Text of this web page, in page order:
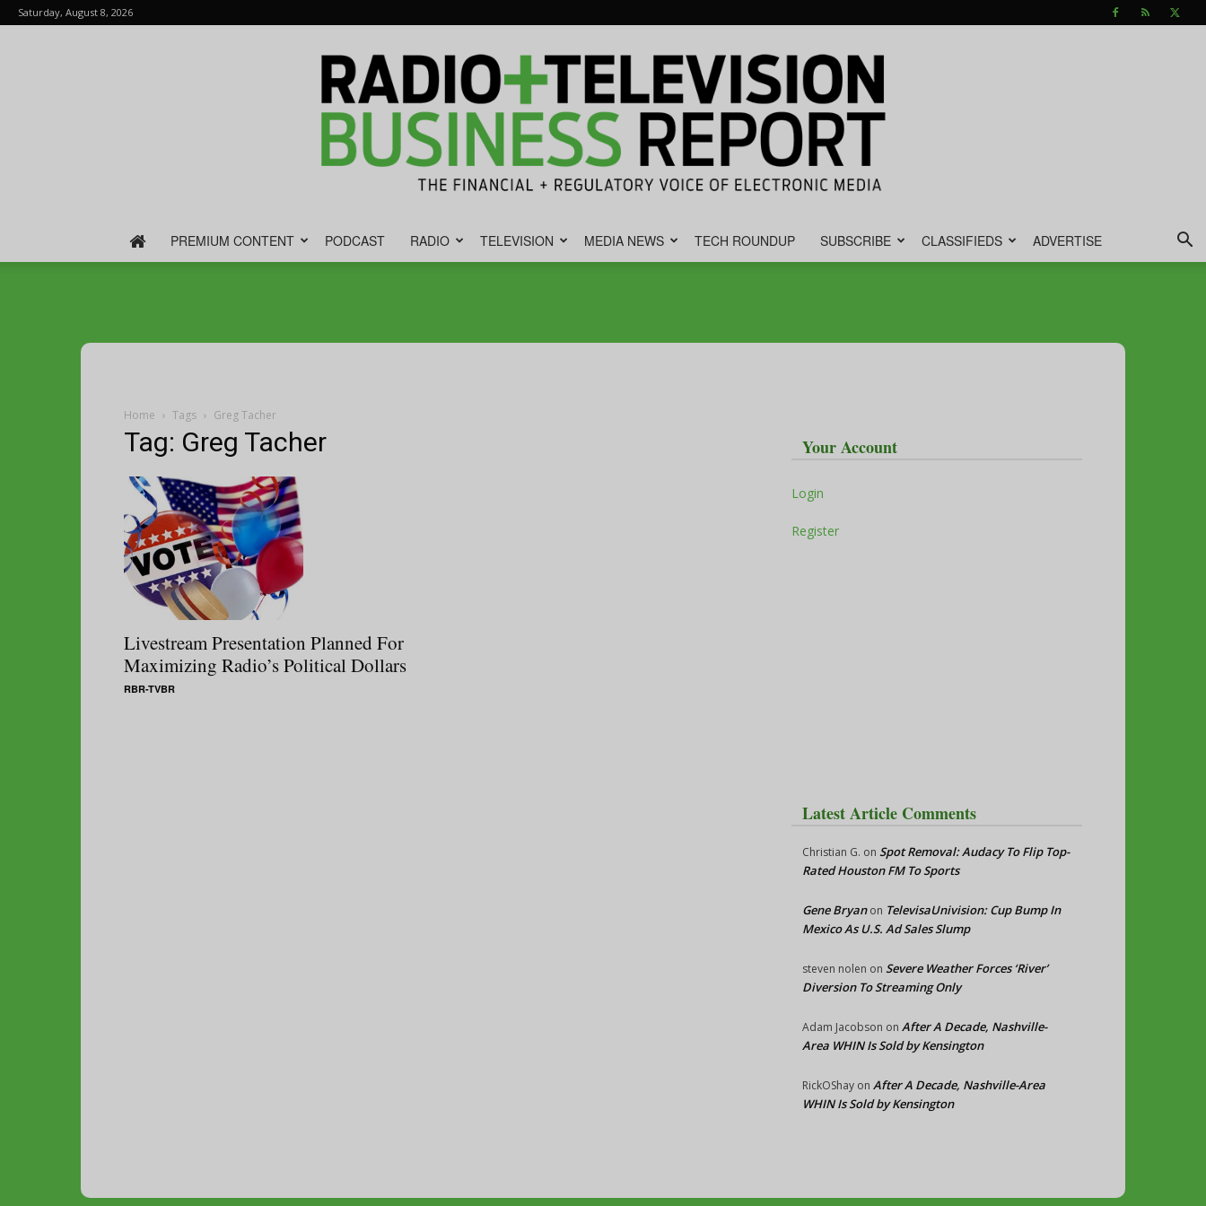
Saturday, August 8, 2026
PREMIUM CONTENT PODCAST RADIO TELEVISION MEDIA NEWS TECH ROUNDUP SUBSCRIBE CLASSIFIEDS ADVERTISE
Home Tags Greg Tacher
Tag: Greg Tacher
Livestream Presentation Planned For
Maximizing Radio’s Political Dollars
RBR-TVBR
Your Account
Login
Register
Latest Article Comments
Christian G. on Spot Removal: Audacy To Flip Top-
Rated Houston FM To Sports
Gene Bryanon TelevisaUnivision: Cup Bump In
Mexico As U.S. Ad Sales Slump
steven nolen on Severe Weather Forces ‘River’
Diversion To Streaming Only
Adam Jacobson on After A Decade, Nashville-
Area WHIN Is Sold by Kensington
RickOShay on After A Decade, Nashville-Area
WHIN Is Sold by Kensington